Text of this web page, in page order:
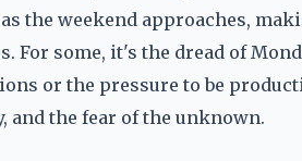
the weekend approaches,
For some, it's the dread of
or the pressure to be
and the fear of the unknown.